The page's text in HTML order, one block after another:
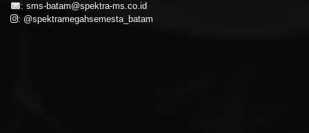
: sms-batam@spektra-ms.co.id
: @spektramegahsemesta_batam